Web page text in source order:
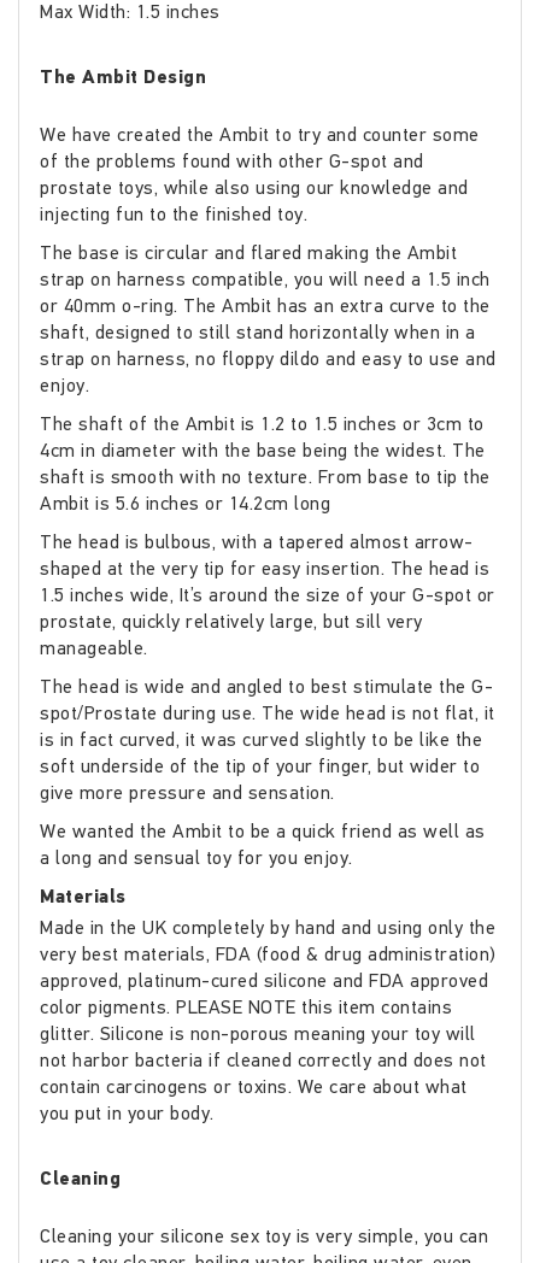
Max Width: 1.5 inches
The Ambit Design
We have created the Ambit to try and counter some
of the problems found with other G-spot and
prostate toys, while also using our knowledge and
injecting fun to the finished toy.
The base is circular and flared making the Ambit
strap on harness compatible, you will need a 1.5 inch
or 40mm o-ring. The Ambit has an extra curve to the
shaft, designed to still stand horizontally when in a
strap on harness, no floppy dildo and easy to use and
enjoy.
The shaft of the Ambit is 1.2 to 1.5 inches or 3cm to
4cm in diameter with the base being the widest. The
shaft is smooth with no texture. From base to tip the
Ambit is 5.6 inches or 14.2cm long
The head is bulbous, with a tapered almost arrow-
shaped at the very tip for easy insertion. The head is
1.5 inches wide, It’s around the size of your G-spot or
prostate, quickly relatively large, but sill very
manageable.
The head is wide and angled to best stimulate the G-
spot/Prostate during use. The wide head is not flat, it
is in fact curved, it was curved slightly to be like the
soft underside of the tip of your finger, but wider to
give more pressure and sensation.
We wanted the Ambit to be a quick friend as well as
a long and sensual toy for you enjoy.
Materials
Made in the UK completely by hand and using only the
very best materials, FDA (food & drug administration)
approved, platinum-cured silicone and FDA approved
color pigments. PLEASE NOTE this item contains
glitter. Silicone is non-porous meaning your toy will
not harbor bacteria if cleaned correctly and does not
contain carcinogens or toxins. We care about what
you put in your body.
Cleaning
Cleaning your silicone sex toy is very simple, you can